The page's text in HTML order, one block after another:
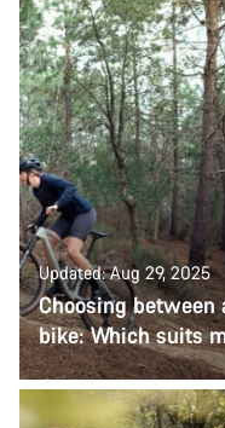
Updated: Aug 29, 2025
Choosing
bike: Which suits